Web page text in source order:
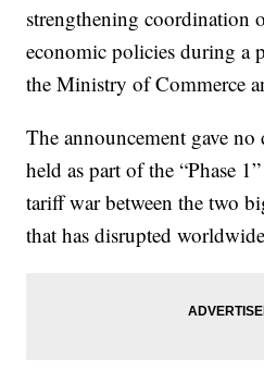
strengthening coordination
economic policies during a
the Ministry of Commerce
The announcement gave
held as part of the “Phase
tariff war between the two
that has disrupted